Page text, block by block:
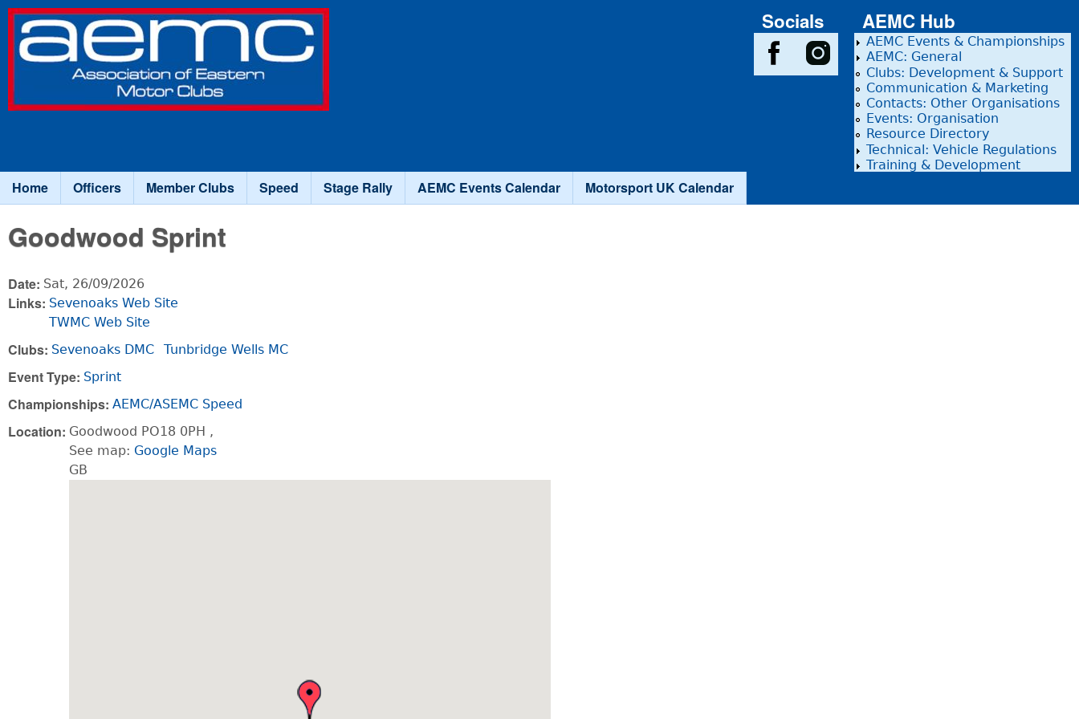
Association
of Eastern
Motor
Socials AEMC Hub
AEMC Events & Championships
AEMC: General
Clubs: Development & Support
Communication & Marketing
Contacts: Other Organisations
Events: Organisation
Resource Directory
Technical: Vehicle Regulations
Training & Development
Main menu
Home Officers Member Clubs Speed Stage Rally AEMC Events Calendar Motorsport UK Calendar
Goodwood Sprint
Date: Sat, 26/09/2026
Links: Sevenoaks Web Site
TWMC Web Site
Clubs: Sevenoaks DMC Tunbridge Wells MC
Event Type: Sprint
Championships: AEMC/ASEMC Speed
Location: Goodwood PO18 0PH ,
See map: Google Maps
GB